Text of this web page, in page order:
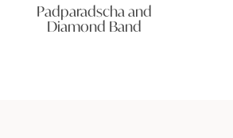
Padparadscha and
Diamond Band